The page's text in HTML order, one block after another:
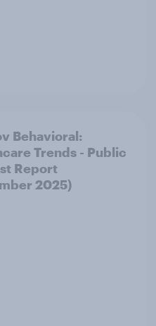
Behavioral:
Trends - Public
Report
2025)